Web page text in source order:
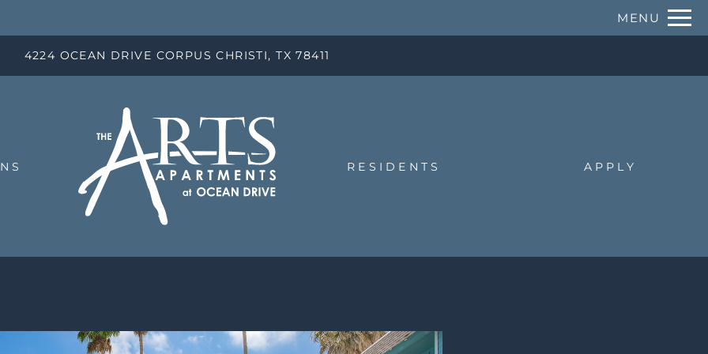
VERSION OF THIS SITE AVAILABLE. CLICK HERE TO VIEW. Remove this option from view
MENU
4224 OCEAN DRIVE CORPUS CHRISTI, TX 78411
RESIDENTS APPLY